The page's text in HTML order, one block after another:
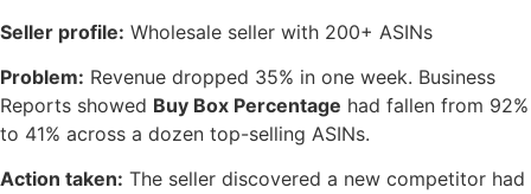
Seller profile: Wholesale seller with 200+ ASINs
Problem: Revenue dropped 35% in one week. Business
Reports showed Buy Box Percentage had fallen from 92%
to 41% across a dozen top-selling ASINs.
Action taken: The seller discovered a new competitor had